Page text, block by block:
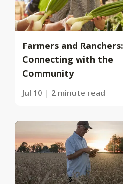
Farmers and Ranchers:
Connecting with the
Community
Jul 10 2 minute read